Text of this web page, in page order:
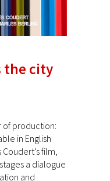
the city
of production:
in English
film,
a dialogue
and